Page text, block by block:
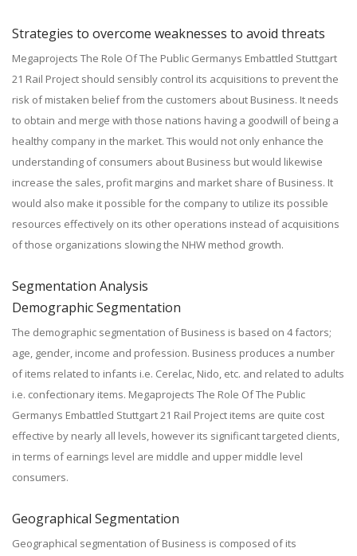
Strategies to overcome weaknesses to avoid threats
Megaprojects The Role Of The Public Germanys Embattled Stuttgart
21 Rail Project should sensibly control its acquisitions to prevent the
risk of mistaken belief from the customers about Business. It needs
to obtain and merge with those nations having a goodwill of being a
healthy company in the market. This would not only enhance the
understanding of consumers about Business but would likewise
increase the sales, profit margins and market share of Business. It
would also make it possible for the company to utilize its possible
resources effectively on its other operations instead of acquisitions
of those organizations slowing the NHW method growth.
Segmentation Analysis
Demographic Segmentation
The demographic segmentation of Business is based on 4 factors;
age, gender, income and profession. Business produces a number
of items related to infants i.e. Cerelac, Nido, etc. and related to adults
i.e. confectionary items. Megaprojects The Role Of The Public
Germanys Embattled Stuttgart 21 Rail Project items are quite cost
effective by nearly all levels, however its significant targeted clients,
in terms of earnings level are middle and upper middle level
consumers.
Geographical Segmentation
Geographical segmentation of Business is composed of its